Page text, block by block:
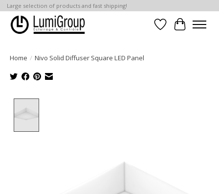
Large selection of products and fast shipping!
Wish List
Cart
Home / Nivo Solid Diffuser Square LED Panel